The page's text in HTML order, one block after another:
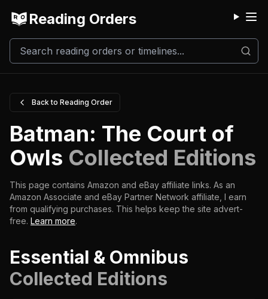
Reading Orders
Back to Reading Order
Batman: The Court of
Owls Collected Editions
This page contains Amazon and eBay affiliate links. As an
Amazon Associate and eBay Partner Network affiliate, I earn
from qualifying purchases. This helps keep the site advert-
free. Learn more.
Essential & Omnibus
Collected Editions